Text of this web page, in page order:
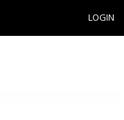
LOGIN